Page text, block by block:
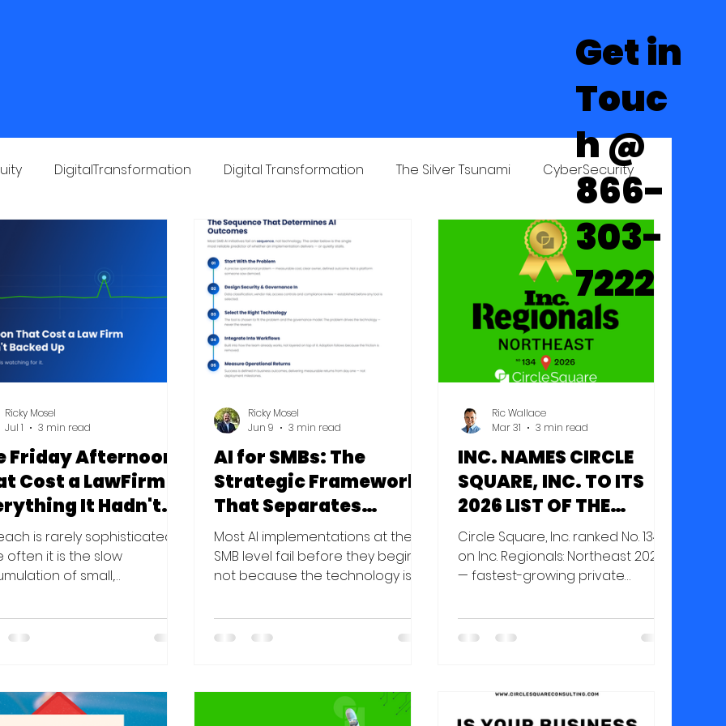
Get in
Touc
h @
866-
303-
7222
DigitalTransformation Digital Transformation The Silver Tsunami CyberSecurity
Friday Afternoon
Cost a LawFirm
It Hadn't
Up
is rarely sophisticated.
often it is the slow
of small,
between having
and being secure is
firm — forty
a tri-state presence,
Ricky Mosel
Jul 1
3 min read
AI for SMBs: The
Strategic Framework
That Separates
Results From Noise
Most AI implementations at the
SMB level fail before they begin —
not because the technology is
sequence is. Here is the
framework that changes that.
about AI in business has a
sequencing problem. Most
Ricky Mosel
Jun 9
3 min read
INC. NAMES CIRCLE
SQUARE, INC. TO ITS
2026 LIST OF THE
FASTEST-GROWING
PRIVATE COMPANIES IN
THE NORTHEAST
Circle Square, Inc. ranked No. 134
on Inc. Regionals: Northeast 2026
— fastest-growing private
states. Growth driven by AI
readiness, managed IT services,
rate: 73 percent.
Ric Wallace
Mar 31
3 min read